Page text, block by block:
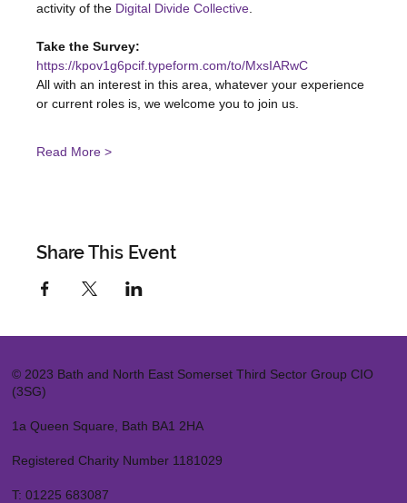
activity of the Digital Divide Collective
Take the Survey:
https://kpov1g6pcif.typeform.com/to/MxsIARwC
All with an interest in this area, whatever your experience
or current roles is, we welcome you to join us.
Read More >
Share This Event
© 2023 Bath and North East Somerset Third Sector Group CIO
(3SG)
1a Queen Square, Bath BA1 2HA
Registered Charity Number 1181029
T: 01225 683087